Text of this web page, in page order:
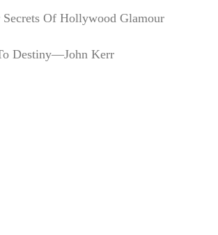
Secrets Of Hollywood Glamour
Destiny—John Kerr